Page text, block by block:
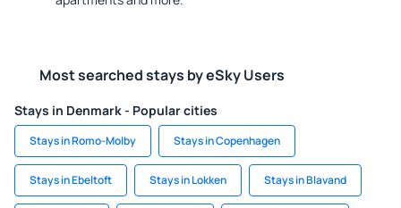
Most searched stays by eSky Users
Stays in Denmark - Popular cities
Stays in Romo-Molby Stays in Copenhagen
Stays in Ebeltoft Stays in Lokken Stays in Blavand